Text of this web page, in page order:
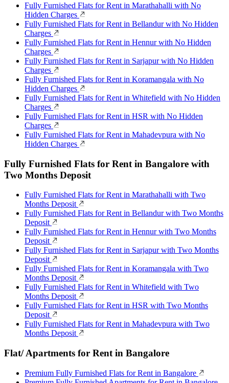
Fully Furnished Flats for Rent in Marathahalli with No
Hidden Charges
Fully Furnished Flats for Rent in Bellandur with No Hidden
Charges
Fully Furnished Flats for Rent in Hennur with No Hidden
Charges
Fully Furnished Flats for Rent in Sarjapur with No Hidden
Charges
Fully Furnished Flats for Rent in Koramangala with No
Hidden Charges
Fully Furnished Flats for Rent in Whitefield with No Hidden
Charges
Fully Furnished Flats for Rent in HSR with No Hidden
Charges
Fully Furnished Flats for Rent in Mahadevpura with No
Hidden Charges
Fully Furnished Flats for Rent in Bangalore with
Two Months Deposit
Fully Furnished Flats for Rent in Marathahalli with Two
Months Deposit
Fully Furnished Flats for Rent in Bellandur with Two Months
Deposit
Fully Furnished Flats for Rent in Hennur with Two Months
Deposit
Fully Furnished Flats for Rent in Sarjapur with Two Months
Deposit
Fully Furnished Flats for Rent in Koramangala with Two
Months Deposit
Fully Furnished Flats for Rent in Whitefield with Two
Months Deposit
Fully Furnished Flats for Rent in HSR with Two Months
Deposit
Fully Furnished Flats for Rent in Mahadevpura with Two
Months Deposit
Flat/ Apartments for Rent in Bangalore
Premium Fully Furnished Flats for Rent in Bangalore